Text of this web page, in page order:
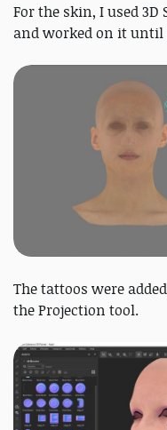
For the skin, I used 3D
and worked on it until
The tattoos were
the Projection tool.